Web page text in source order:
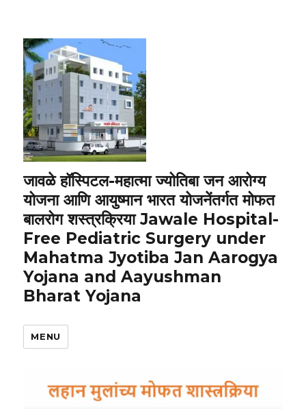
जावळे हॉस्पिटल-महात्मा ज्योतिबा जन आरोग्य
योजना आणि आयुष्मान भारत योजनेंतर्गत मोफत
बालरोग शस्त्रक्रिया Jawale Hospital-
Free Pediatric Surgery under
Mahatma Jyotiba Jan Aarogya
Yojana and Aayushman
Bharat Yojana
MENU